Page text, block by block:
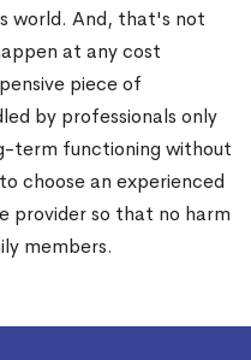
world. And, that's not
at any cost
piece of
by professionals only
term functioning without
choose an experienced
provider so that no harm
members.